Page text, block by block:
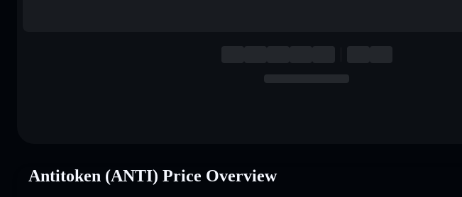
Antitoken (ANTI) Price Overview